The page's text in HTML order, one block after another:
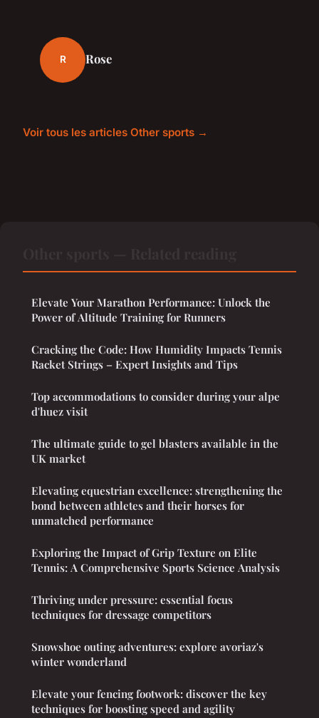
R Rose
Voir tous les articles Other sports →
Elevate Your Marathon Performance: Unlock the
Power of Altitude Training for Runners
Cracking the Code: How Humidity Impacts Tennis
Racket Strings – Expert Insights and Tips
Top accommodations to consider during your alpe
d'huez visit
The ultimate guide to gel blasters available in the
UK market
Elevating equestrian excellence: strengthening the
bond between athletes and their horses for
unmatched performance
Exploring the Impact of Grip Texture on Elite
Tennis: A Comprehensive Sports Science Analysis
Thriving under pressure: essential focus
techniques for dressage competitors
Snowshoe outing adventures: explore avoriaz's
winter wonderland
Elevate your fencing footwork: discover the key
techniques for boosting speed and agility